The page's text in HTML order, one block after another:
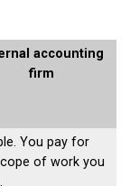
accounting
firm
You pay for
of work you